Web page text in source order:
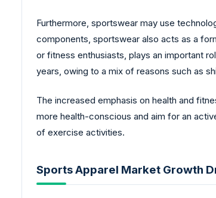
Furthermore, sportswear may use
components, sportswear also acts as a
or fitness enthusiasts, plays an important
years, owing to a mix of reasons such as
The increased emphasis on health and
more health-conscious and aim for an
of exercise activities.
Sports Apparel Market Growth